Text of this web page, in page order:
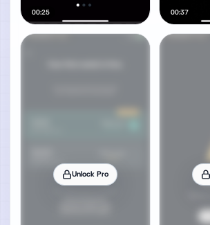
00:25 00:37
Unlock Pro